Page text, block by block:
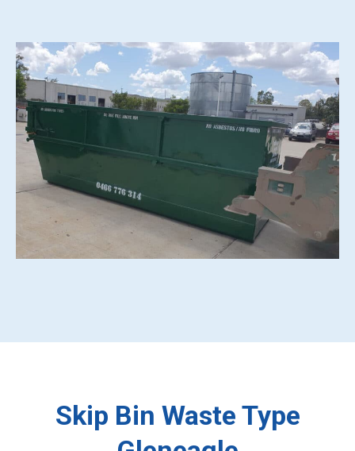
Skip Bin Waste Type